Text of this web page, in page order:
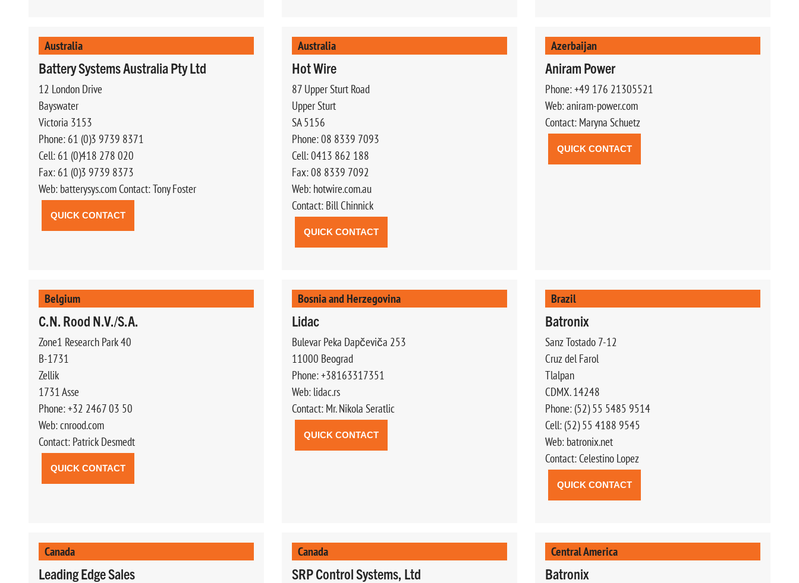
Australia
Battery Systems Australia Pty Ltd
12 London Drive
Bayswater
Victoria 3153
Phone: 61 (0)3 9739 8371
Cell: 61 (0)418 278 020
Fax: 61 (0)3 9739 8373
Web: batterysys.com Contact: Tony Foster
QUICK CONTACT
Australia
Hot Wire
87 Upper Sturt Road
Upper Sturt
SA 5156
Phone: 08 8339 7093
Cell: 0413 862 188
Fax: 08 8339 7092
Web: hotwire.com.au
Contact: Bill Chinnick
QUICK CONTACT
Azerbaijan
Aniram Power
Phone: +49 176 21305521
Web: aniram-power.com
Contact: Maryna Schuetz
QUICK CONTACT
Belgium
C.N. Rood N.V./S.A.
Zone1 Research Park 40
B-1731
Zellik
1731 Asse
Phone: +32 2467 03 50
Web: cnrood.com
Contact: Patrick Desmedt
QUICK CONTACT
Bosnia and Herzegovina
Lidac
Bulevar Peka Dapčeviča 253
11000 Beograd
Phone: +38163317351
Web: lidac.rs
Contact: Mr. Nikola Seratlic
QUICK CONTACT
Brazil
Batronix
Sanz Tostado 7-12
Cruz del Farol
Tlalpan
CDMX. 14248
Phone: (52) 55 5485 9514
Cell: (52) 55 4188 9545
Web: batronix.net
Contact: Celestino Lopez
QUICK CONTACT
Canada
Leading Edge Sales
Canada
SRP Control Systems, Ltd
Central America
Batronix